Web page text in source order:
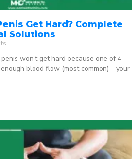
Get Hard? Complete
Solutions
won’t get hard because one of 4
blood flow (most common) – your